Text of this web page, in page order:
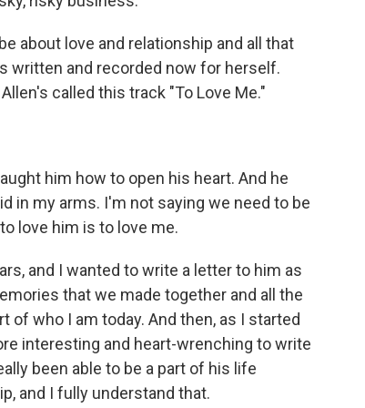
about love and relationship and all that
written and recorded now for herself.
called this track "To Love Me."
him how to open his heart. And he
in my arms. I'm not saying we need to be
love him is to love me.
and I wanted to write a letter to him as
that we made together and all the
who I am today. And then, as I started
interesting and heart-wrenching to write
been able to be a part of his life
and I fully understand that.